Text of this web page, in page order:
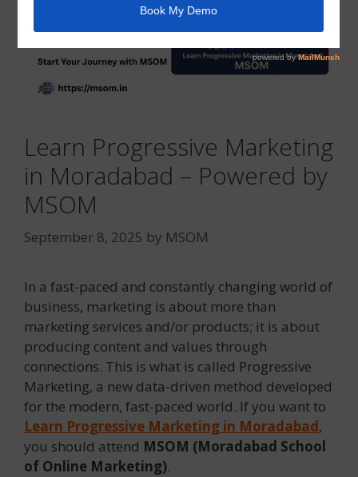
Learn Progressive Marketing
in Moradabad – Powered by
MSOM
September 8, 2025 by MSOM
In a fast-paced and constantly changing world of
business, marketing is about more than
marketing services and/or products; it is about
producing content and values through
connections. This is what is called Progressive
Marketing, a new data-driven method developed
for the modern, fast-paced world. If you want to
Learn Progressive Marketing in Moradabad,
you should attend MSOM (Moradabad School
of Online Marketing).